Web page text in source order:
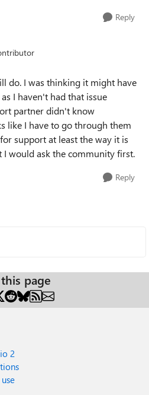
Reply
do. I was thinking it might have
I haven't had that issue
partner didn't know
like I have to go through them
support at least the way it is
I would ask the community first.
Reply
page
2